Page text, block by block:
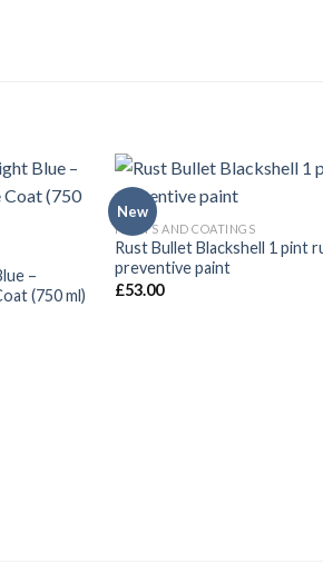
–
(750 ml)
New
PAINTS AND COATINGS
Rust Bullet Blackshell 1 pint
preventive paint
£53.00